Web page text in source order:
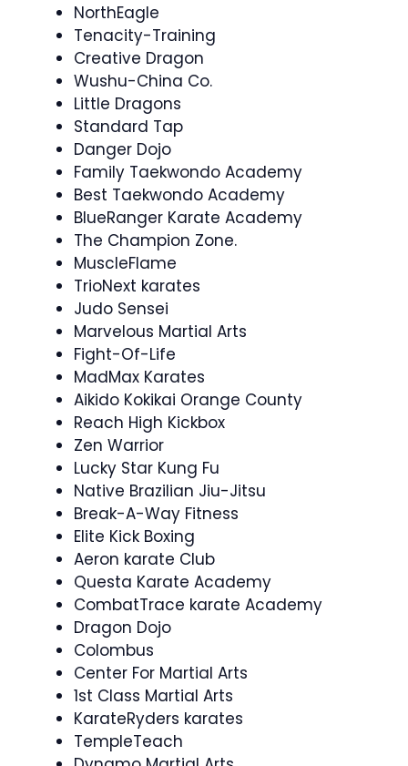
NorthEagle
Tenacity-Training
Creative Dragon
Wushu-China Co.
Little Dragons
Standard Tap
Danger Dojo
Family Taekwondo Academy
Best Taekwondo Academy
BlueRanger Karate Academy
The Champion Zone.
MuscleFlame
TrioNext karates
Judo Sensei
Marvelous Martial Arts
Fight-Of-Life
MadMax Karates
Aikido Kokikai Orange County
Reach High Kickbox
Zen Warrior
Lucky Star Kung Fu
Native Brazilian Jiu-Jitsu
Break-A-Way Fitness
Elite Kick Boxing
Aeron karate Club
Questa Karate Academy
CombatTrace karate Academy
Dragon Dojo
Colombus
Center For Martial Arts
1st Class Martial Arts
KarateRyders karates
TempleTeach